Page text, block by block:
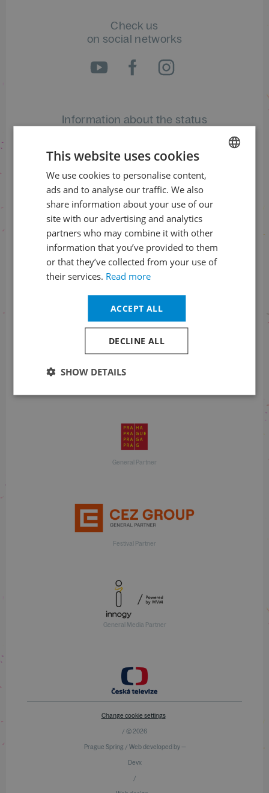
Check us
on social networks
Information about the status
+420 461 049 232
Information about the programme
+420 257 310 414
General Partner
Festival Partner
General Media Partner
Change cookie settings
/ © 2026
Prague Spring / Web developed by —
Devx
/
This website uses cookies
We use cookies to personalise content,
ads and to analyse our traffic. We also
share information about your use of our
site with our advertising and analytics
partners who may combine it with other
information that you’ve provided to them
or that they’ve collected from your use of
their services. Read more
ACCEPT ALL
DECLINE ALL
SHOW DETAILS